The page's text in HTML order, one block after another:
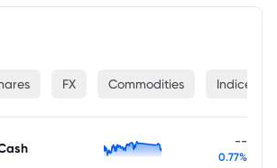
FX Commodities Indices
--
0.77%